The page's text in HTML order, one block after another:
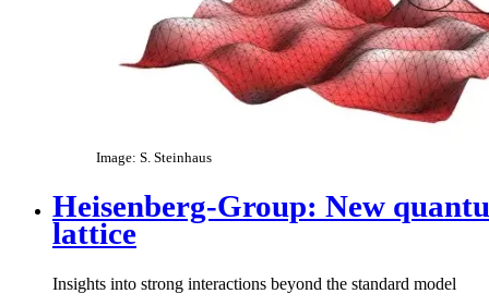
Image: S. Steinhaus
Heisenberg-Group: New
lattice​
Insights into strong interactions beyond the standard model